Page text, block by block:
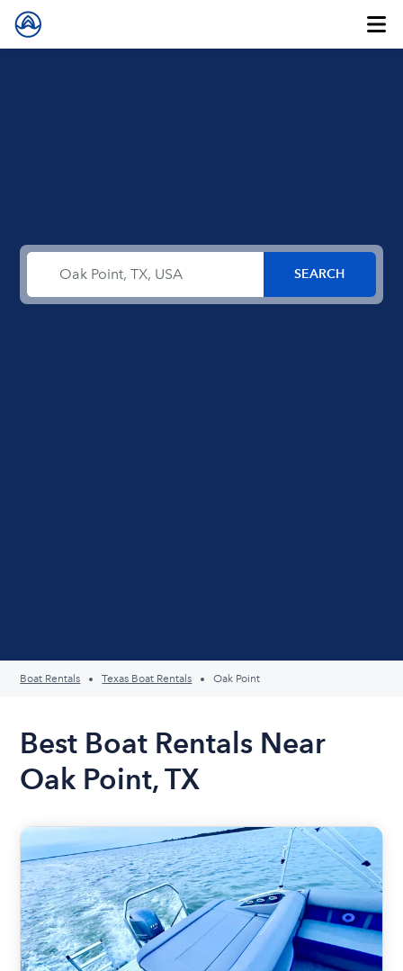
Boat Rentals Texas Boat Rentals Oak Point
Best Boat Rentals Near
Oak Point, TX